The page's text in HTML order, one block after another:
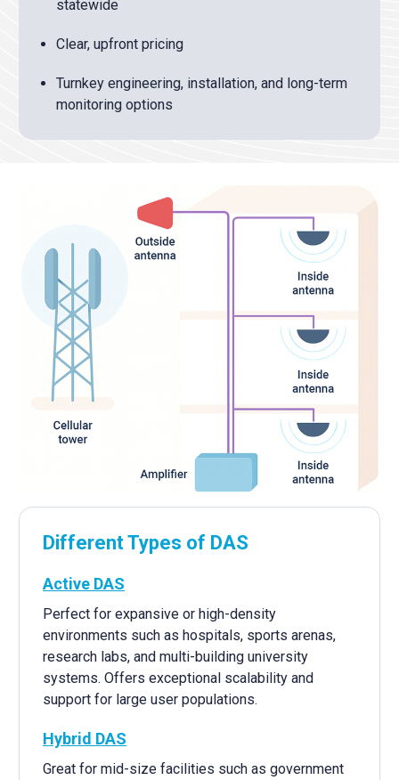
statewide
Clear, upfront pricing
Turnkey engineering, installation, and long-term
monitoring options
Different Types of DAS
Active DAS
Perfect for expansive or high-density
environments such as hospitals, sports arenas,
research labs, and multi-building university
systems. Offers exceptional scalability and
support for large user populations.
Hybrid DAS
Great for mid-size facilities such as government